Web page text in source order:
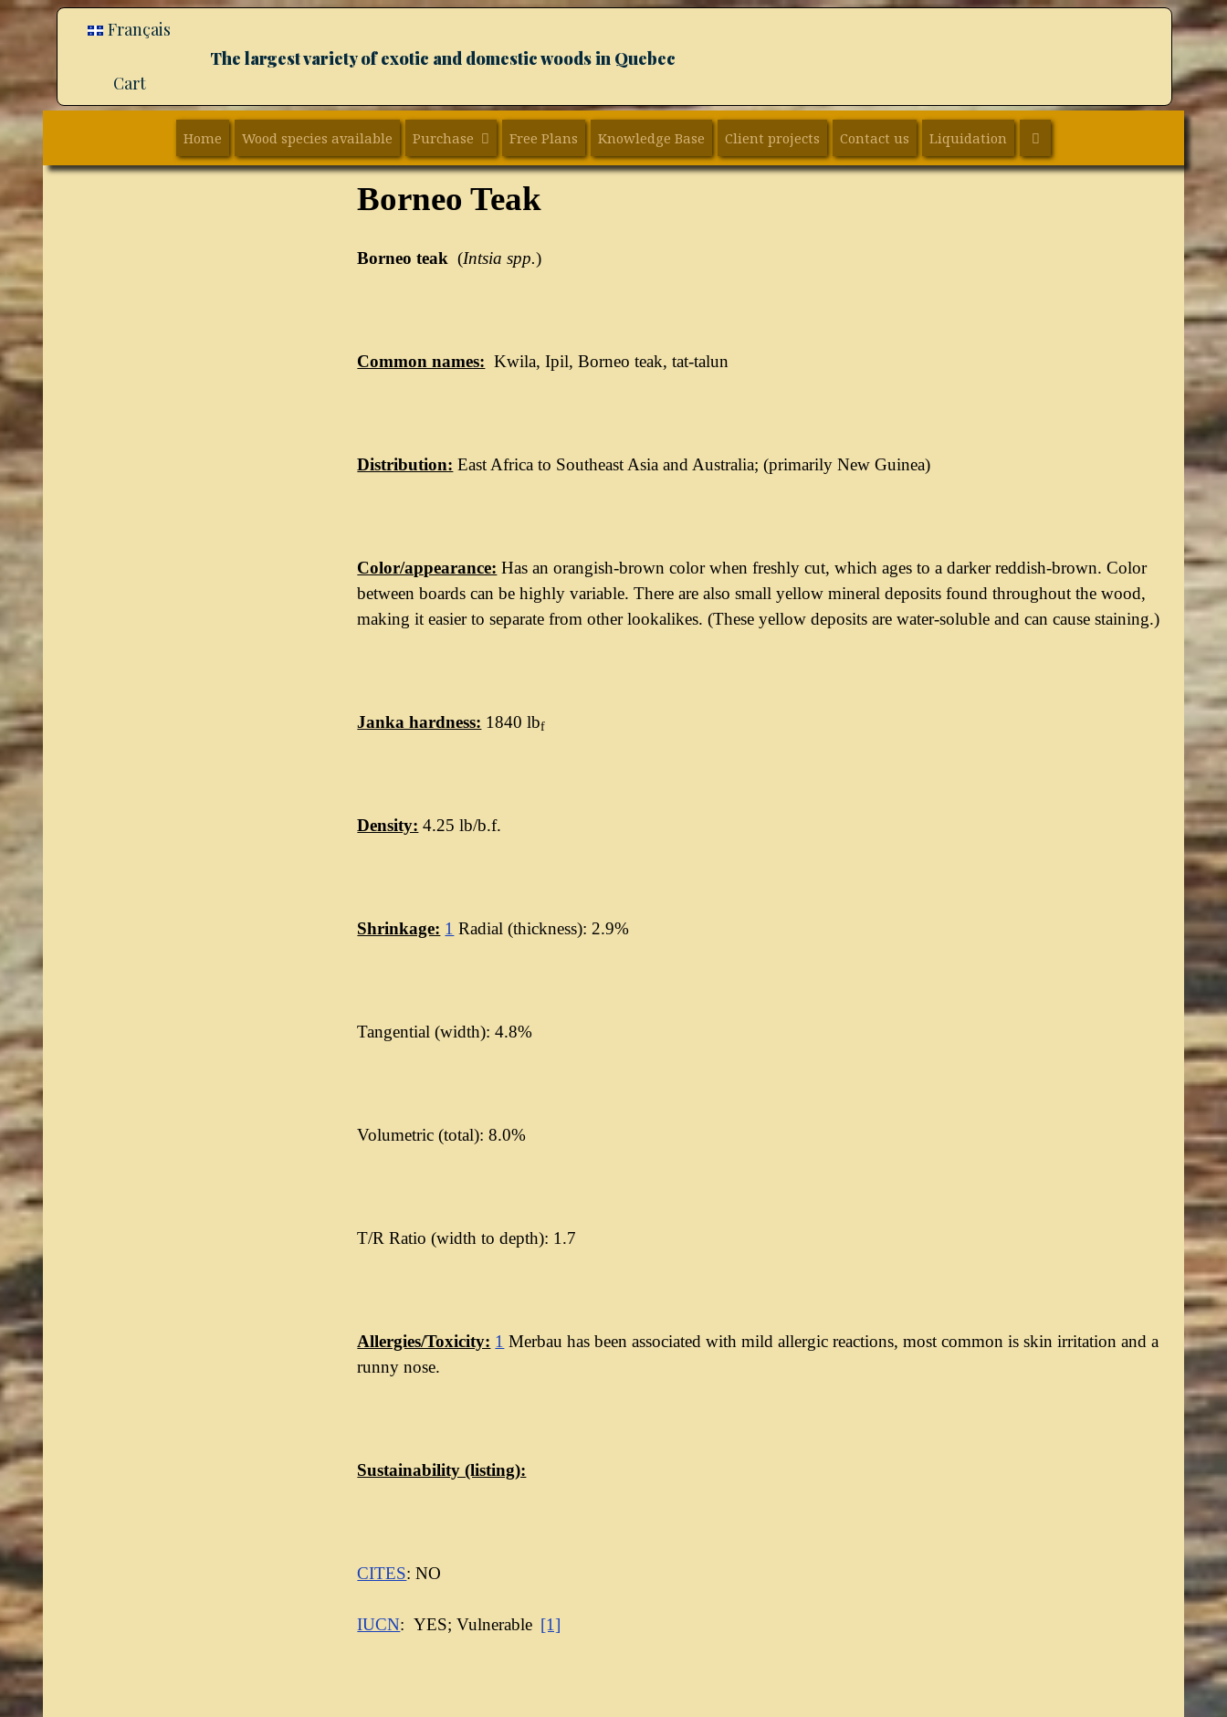
Français
The largest variety of exotic and domestic woods in Quebec
Cart
Home Wood species available Purchase Free Plans Knowledge Base Client projects Contact us Liquidation
Borneo Teak
Borneo teak (Intsia spp.)
Common names: Kwila, Ipil, Borneo teak, tat-talun
Distribution: East Africa to Southeast Asia and Australia; (primarily New Guinea)
Color/appearance: Has an orangish-brown color when freshly cut, which ages to a darker reddish-brown. Color
between boards can be highly variable. There are also small yellow mineral deposits found throughout the wood,
making it easier to separate from other lookalikes. (These yellow deposits are water-soluble and can cause staining.)
Janka hardness: 1840 lbf
Density: 4.25 lb/b.f.
Shrinkage: 1 Radial (thickness): 2.9%
Tangential (width): 4.8%
Volumetric (total): 8.0%
T/R Ratio (width to depth): 1.7
Allergies/Toxicity: 1 Merbau has been associated with mild allergic reactions, most common is skin irritation and a
runny nose.
Sustainability (listing):
CITES: NO
IUCN: YES; Vulnerable [1]